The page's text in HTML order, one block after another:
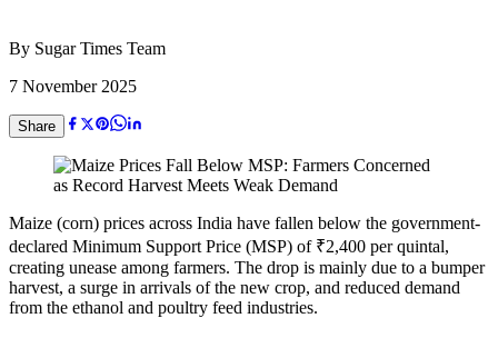
By Sugar Times Team
7 November 2025
Share
Maize (corn) prices across India have fallen below the government-
declared Minimum Support Price (MSP) of ₹2,400 per quintal,
creating unease among farmers. The drop is mainly due to a bumper
harvest, a surge in arrivals of the new crop, and reduced demand
from the ethanol and poultry feed industries.